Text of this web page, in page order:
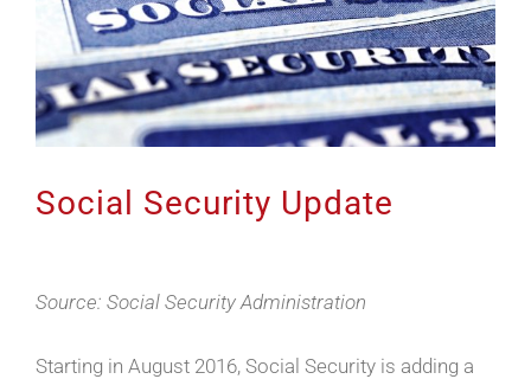
Social Security Update
Source: Social Security Administration
Starting in August 2016, Social Security is adding a